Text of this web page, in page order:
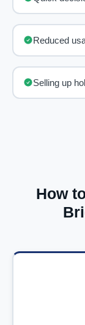
Reduced
Selling up
How